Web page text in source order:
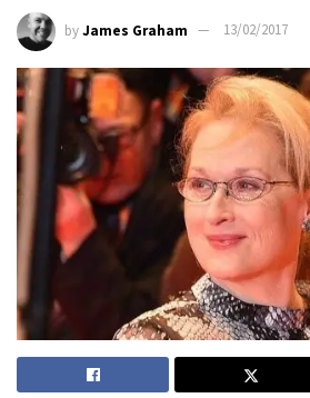
byJames Graham 13/02/2017